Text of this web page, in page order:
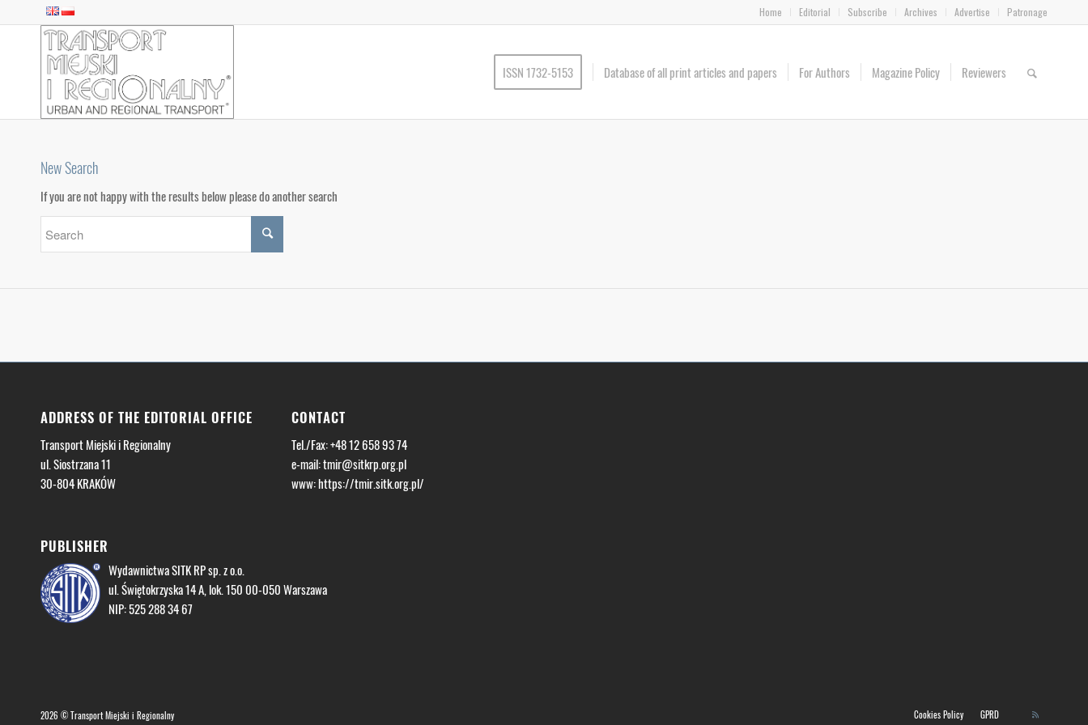
Home Editorial Subscribe Archives Advertise Patronage
ISSN 1732-5153 Database of all print articles and papers For Authors Magazine Policy Reviewers
New Search
If you are not happy with the results below please do another search
ADDRESS OF THE EDITORIAL OFFICE
Transport Miejski i Regionalny
ul. Siostrzana 11
30-804 KRAKÓW
CONTACT
Tel./Fax: +48 12 658 93 74
e-mail:tmir@sitkrp.org.pl
www: https://tmir.sitk.org.pl/
PUBLISHER
Wydawnictwa SITK RP sp. z o.o.
ul. Świętokrzyska 14 A, lok. 150 00-050 Warszawa
NIP: 525 288 34 67
2026 © Transport Miejski i Regionalny Cookies Policy GPRD